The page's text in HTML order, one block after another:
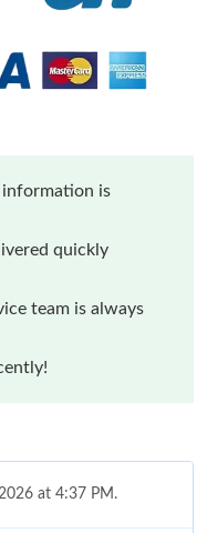
information is
quickly
team is always
at 4:37 PM.